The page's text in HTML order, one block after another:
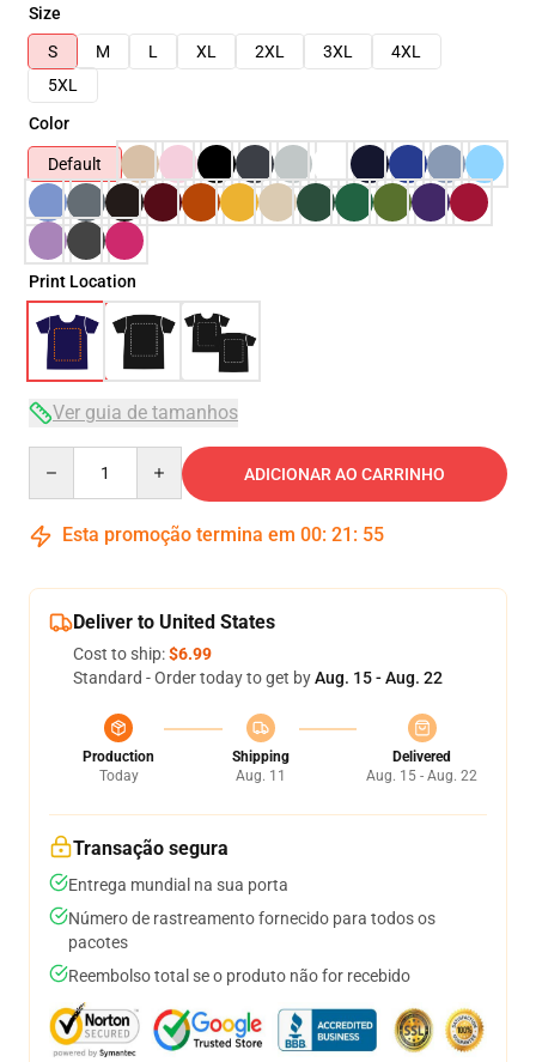
Size
S
M L XL 2XL 3XL
4XL
5XL
Color
Default
Print Location
Ver guia de tamanhos
ADICIONAR AO CARRINHO
Esta promoção termina em 00: 21 : 54
Deliver to United States
Cost to ship:$6.99
Standard - Order today to get byAug. 15 - Aug. 22
Production
Today
Shipping
Aug. 11
Delivered
Aug. 15 - Aug. 22
Transação segura
Entrega mundial na sua porta
Número de rastreamento fornecido para todos os
pacotes
Reembolso total se o produto não for recebido